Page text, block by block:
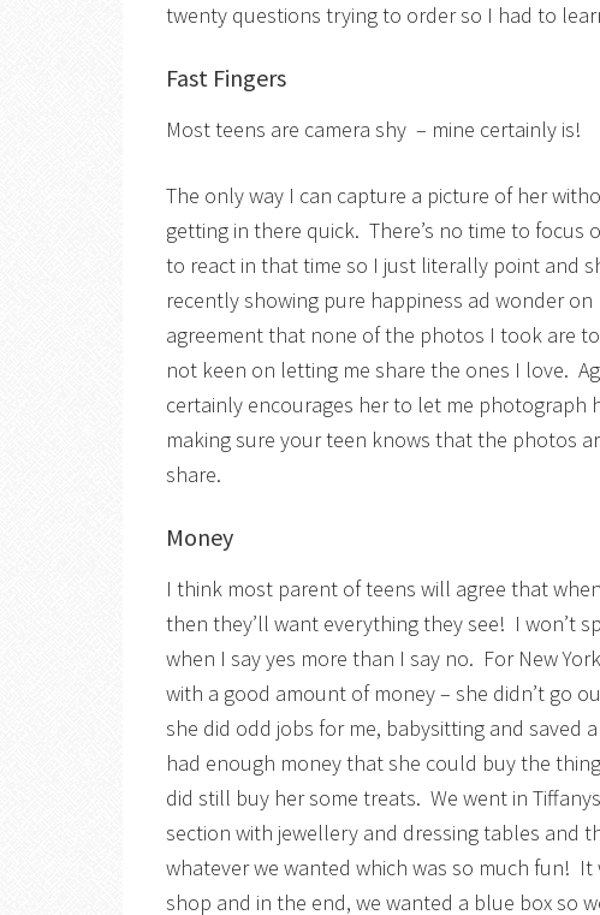
twenty questions trying to order so I had to
Fast Fingers
Most teens are camera shy – mine certainly is!
The only way I can capture a picture of her
getting in there quick. There’s no time to focus
to react in that time so I just literally point and
recently showing pure happiness ad wonder
agreement that none of the photos I took are
not keen on letting me share the ones I love.
certainly encourages her to let me photograph
making sure your teen knows that the photos
share.
Money
I think most parent of teens will agree that
then they’ll want everything they see! I won’t
when I say yes more than I say no. For New
with a good amount of money – she didn’t go
she did odd jobs for me, babysitting and saved
had enough money that she could buy the
did still buy her some treats. We went in
section with jewellery and dressing tables and
whatever we wanted which was so much fun! It
shop and in the end, we wanted a blue box so